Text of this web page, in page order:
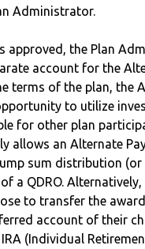
Administrator.
approved, the Plan
account for the
terms of the plan, the
to utilize
for other plan
allows an Alternate
sum distribution
a QDRO.
to transfer the
account of their
(Individual